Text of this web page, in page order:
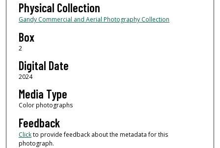
Physical Collection
Gandy Commercial and Aerial Photography Collection
Box
2
Digital Date
2024
Media Type
Color photographs
Feedback
Clickto provide feedback about the metadata for this
photograph.